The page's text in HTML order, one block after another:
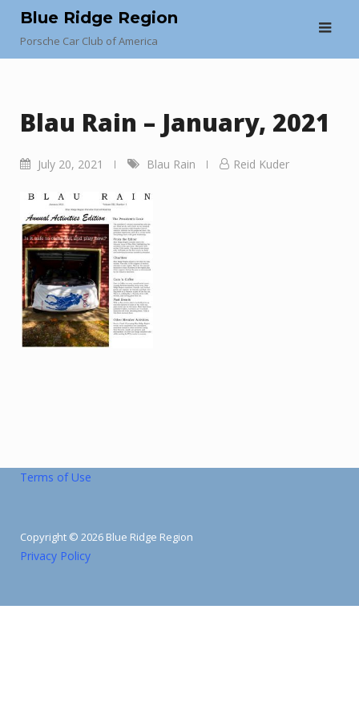
content
Blue Ridge Region
Porsche Car Club of America
Blau Rain – January, 2021
July 20, 2021 Blau Rain Reid Kuder
Terms of Use
Copyright © 2026 Blue Ridge Region
Privacy Policy